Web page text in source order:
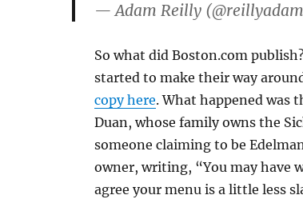
— Adam Reilly
So what did Boston.com
started to make their way
copy here. What happened was
Duan, whose family owns the
someone claiming to be
owner, writing, “You may have
agree your menu is a little less